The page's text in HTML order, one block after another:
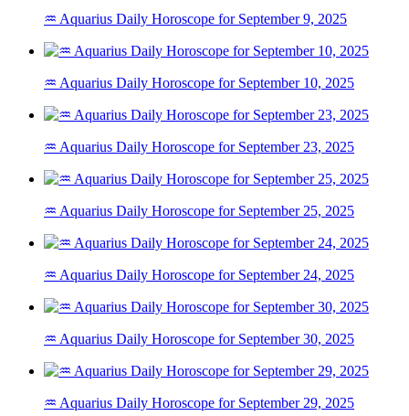
♒ Aquarius Daily Horoscope for September 9, 2025
♒ Aquarius Daily Horoscope for September 10, 2025
♒ Aquarius Daily Horoscope for September 23, 2025
♒ Aquarius Daily Horoscope for September 25, 2025
♒ Aquarius Daily Horoscope for September 24, 2025
♒ Aquarius Daily Horoscope for September 30, 2025
♒ Aquarius Daily Horoscope for September 29, 2025